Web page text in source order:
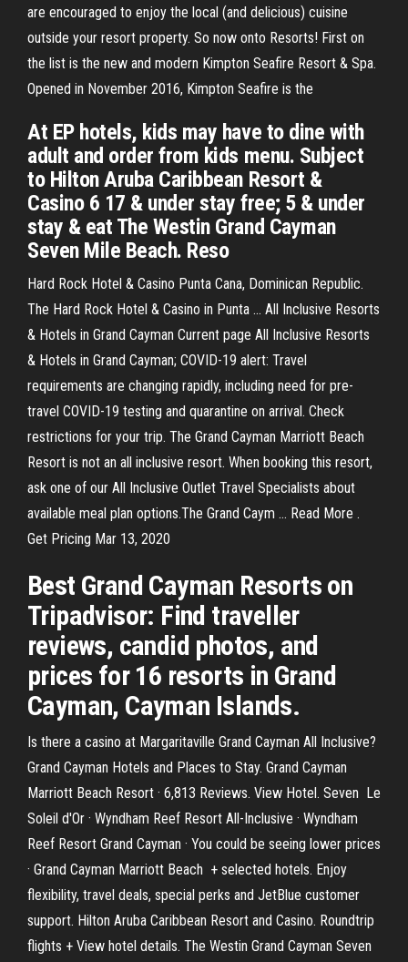
are encouraged to enjoy the local (and delicious) cuisine
outside your resort property. So now onto Resorts! First on
the list is the new and modern Kimpton Seafire Resort & Spa.
Opened in November 2016, Kimpton Seafire is the
At EP hotels, kids may have to dine with
adult and order from kids menu. Subject
to Hilton Aruba Caribbean Resort &
Casino 6 17 & under stay free; 5 & under
stay & eat The Westin Grand Cayman
Seven Mile Beach. Reso
Hard Rock Hotel & Casino Punta Cana, Dominican Republic.
The Hard Rock Hotel & Casino in Punta … All Inclusive Resorts
& Hotels in Grand Cayman Current page All Inclusive Resorts
& Hotels in Grand Cayman; COVID-19 alert: Travel
requirements are changing rapidly, including need for pre-
travel COVID-19 testing and quarantine on arrival. Check
restrictions for your trip. The Grand Cayman Marriott Beach
Resort is not an all inclusive resort. When booking this resort,
ask one of our All Inclusive Outlet Travel Specialists about
available meal plan options.The Grand Caym … Read More .
Get Pricing Mar 13, 2020
Best Grand Cayman Resorts on
Tripadvisor: Find traveller
reviews, candid photos, and
prices for 16 resorts in Grand
Cayman, Cayman Islands.
Is there a casino at Margaritaville Grand Cayman All Inclusive?
Grand Cayman Hotels and Places to Stay. Grand Cayman
Marriott Beach Resort · 6,813 Reviews. View Hotel. Seven Le
Soleil d'Or · Wyndham Reef Resort All-Inclusive · Wyndham
Reef Resort Grand Cayman · You could be seeing lower prices
· Grand Cayman Marriott Beach + selected hotels. Enjoy
flexibility, travel deals, special perks and JetBlue customer
support. Hilton Aruba Caribbean Resort and Casino. Roundtrip
flights + View hotel details. The Westin Grand Cayman Seven